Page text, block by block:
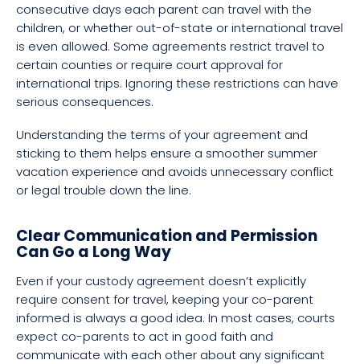
consecutive days each parent can travel with the
children, or whether out-of-state or international travel
is even allowed. Some agreements restrict travel to
certain counties or require court approval for
international trips. Ignoring these restrictions can have
serious consequences.
Understanding the terms of your agreement and
sticking to them helps ensure a smoother summer
vacation experience and avoids unnecessary conflict
or legal trouble down the line.
Clear Communication and Permission
Can Go a Long Way
Even if your custody agreement doesn’t explicitly
require consent for travel, keeping your co-parent
informed is always a good idea. In most cases, courts
expect co-parents to act in good faith and
communicate with each other about any significant